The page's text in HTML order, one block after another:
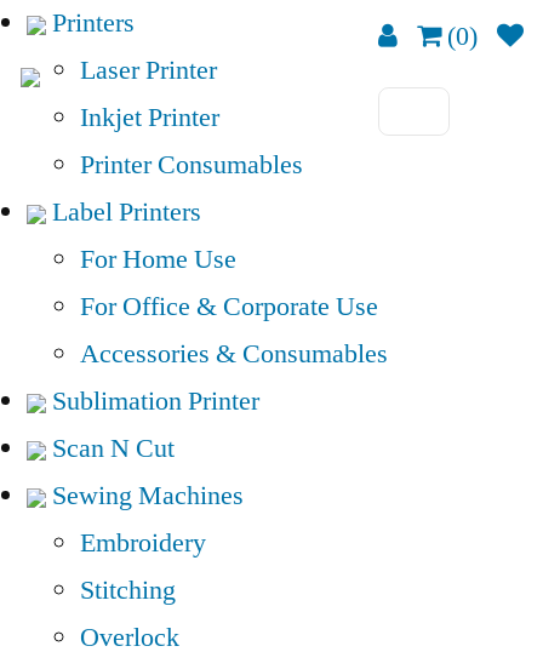
(0)
Printers
Laser Printer
Inkjet Printer
Printer Consumables
Label Printers
For Home Use
For Office & Corporate Use
Accessories & Consumables
Sublimation Printer
Scan N Cut
Sewing Machines
Embroidery
Stitching
Overlock